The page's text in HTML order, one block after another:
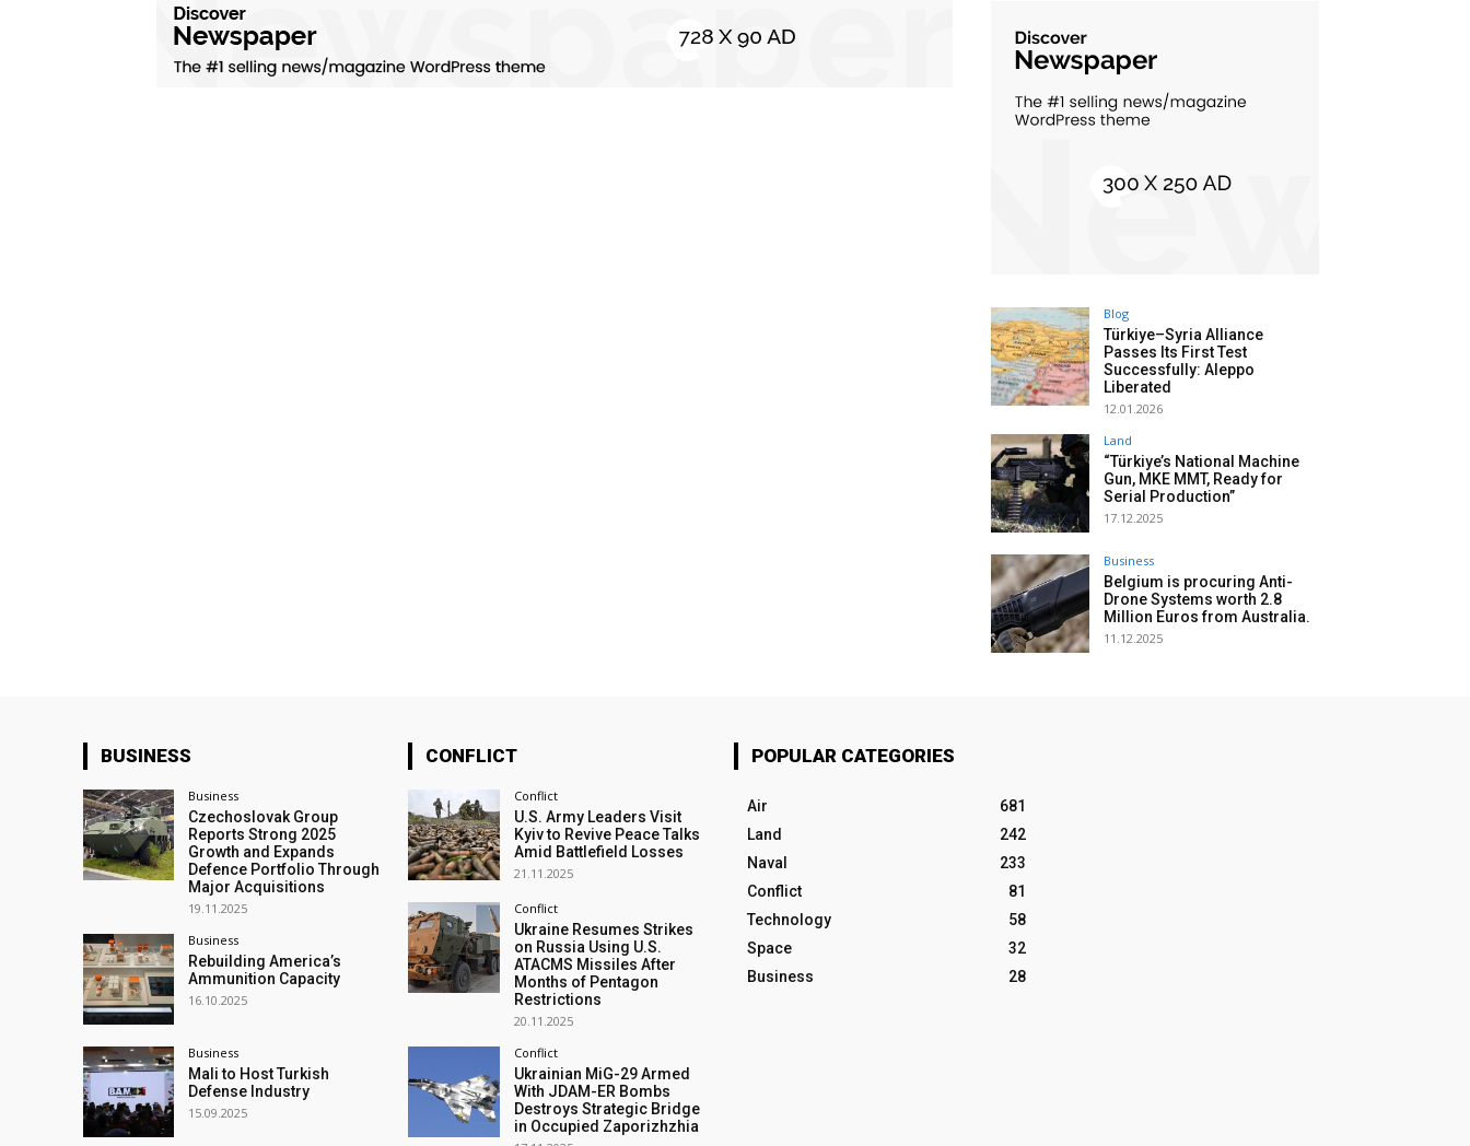
Blog
Türkiye–Syria Alliance
Passes Its First Test
Successfully: Aleppo
Liberated
12.01.2026
Land
“Türkiye’s National Machine
Gun, MKE MMT, Ready for
Serial Production”
17.12.2025
Business
Belgium is procuring Anti-
Drone Systems worth 2.8
Million Euros from Australia.
11.12.2025
BUSINESS
Business
Czechoslovak Group
Reports Strong 2025
Growth and Expands
Defence Portfolio Through
Major Acquisitions
19.11.2025
Business
Rebuilding America’s
Ammunition Capacity
16.10.2025
Business
Mali to Host Turkish
Defense Industry
15.09.2025
CONFLICT
Conflict
U.S. Army Leaders Visit
Kyiv to Revive Peace Talks
Amid Battlefield Losses
21.11.2025
Conflict
Ukraine Resumes Strikes
on Russia Using U.S.
ATACMS Missiles After
Months of Pentagon
Restrictions
20.11.2025
Conflict
Ukrainian MiG-29 Armed
With JDAM-ER Bombs
Destroys Strategic Bridge
in Occupied Zaporizhzhia
POPULAR CATEGORIES
Air
681
Land
242
Naval
233
Conflict
81
Technology
58
Space
32
Business
28